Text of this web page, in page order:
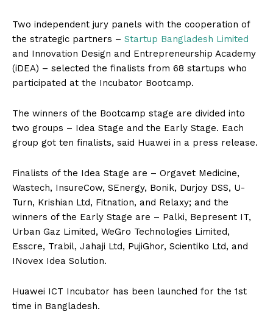
Two independent jury panels with the cooperation of
the strategic partners – Startup Bangladesh Limited
and Innovation Design and Entrepreneurship Academy
(iDEA) – selected the finalists from 68 startups who
participated at the Incubator Bootcamp.
The winners of the Bootcamp stage are divided into
two groups – Idea Stage and the Early Stage. Each
group got ten finalists, said Huawei in a press release.
Finalists of the Idea Stage are – Orgavet Medicine,
Wastech, InsureCow, SEnergy, Bonik, Durjoy DSS, U-
Turn, Krishian Ltd, Fitnation, and Relaxy; and the
winners of the Early Stage are – Palki, Bepresent IT,
Urban Gaz Limited, WeGro Technologies Limited,
Esscre, Trabil, Jahaji Ltd, PujiGhor, Scientiko Ltd, and
INovex Idea Solution.
Huawei ICT Incubator has been launched for the 1st
time in Bangladesh.